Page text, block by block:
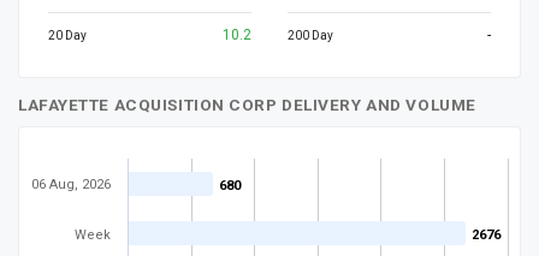
20 Day 10.2 200 Day -
LAFAYETTE ACQUISITION CORP DELIVERY AND VOLUME
680
680
2676
2676
06 Aug, 2026
Week